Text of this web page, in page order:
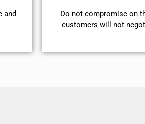
and
​Do not compromise on
customers will not